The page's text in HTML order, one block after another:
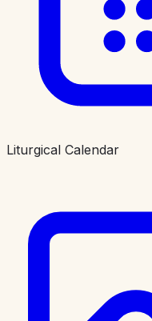
Liturgical Calendar